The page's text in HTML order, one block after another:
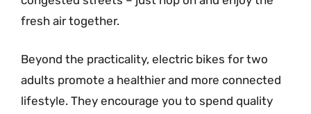
fresh air together.
Beyond the practicality, electric bikes for two
adults promote a healthier and more connected
lifestyle. They encourage you to spend quality